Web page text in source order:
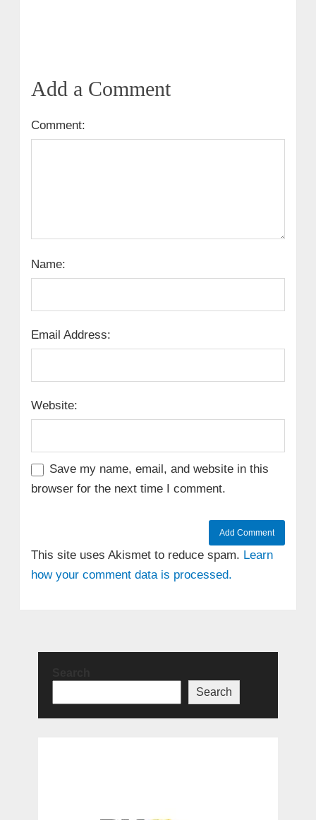
Add a Comment
Comment:
Name:
Email Address:
Website:
Save my name, email, and website in this
browser for the next time I comment.
This site uses Akismet to reduce spam. Learn
how your comment data is processed.
Search